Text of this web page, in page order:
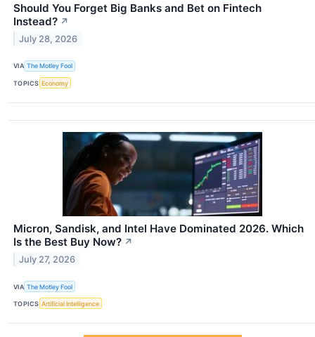
Should You Forget Big Banks and Bet on Fintech
Instead? ↗
July 28, 2026
VIA The Motley Fool
TOPICS Economy
Micron, Sandisk, and Intel Have Dominated 2026. Which
Is the Best Buy Now? ↗
July 27, 2026
VIA The Motley Fool
TOPICS Artificial Intelligence